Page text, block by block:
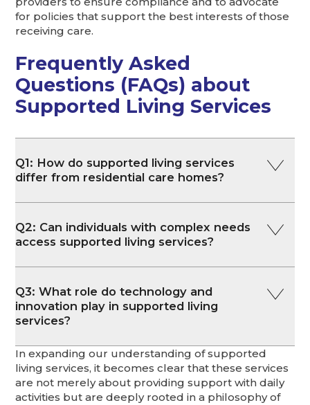
for policies that support the best interests of those
receiving care.
Frequently Asked
Questions (FAQs) about
Supported Living Services
Q1: How do supported living services
differ from residential care homes?
Q2: Can individuals with complex needs
access supported living services?
Q3: What role do technology and
innovation play in supported living
services?
In expanding our understanding of supported
living services, it becomes clear that these services
are not merely about providing support with daily
activities but are deeply rooted in a philosophy of